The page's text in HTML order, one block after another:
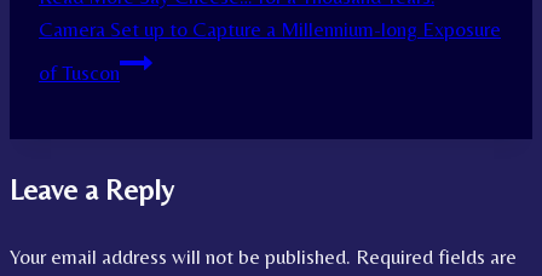
Camera Set up to Capture a Millennium-long Exposure
of Tuscon
Leave a Reply
Your email address will not be published. Required fields are